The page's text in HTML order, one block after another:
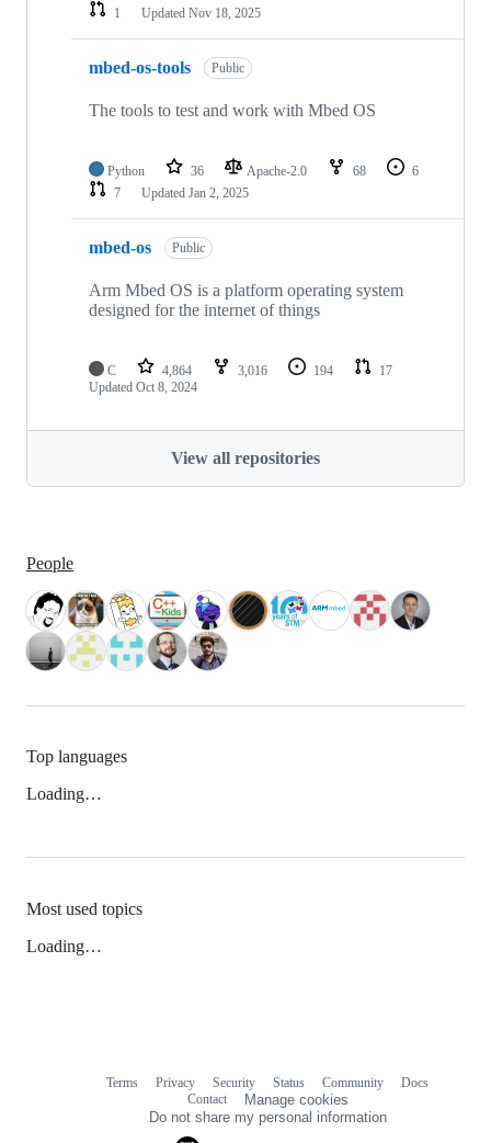
1
Updated Nov 18, 2025
mbed-os-tools Public
The tools to test and work with Mbed OS
Python 36 Apache-2.0 68
6
7
Updated Jan 2, 2025
mbed-os Public
Arm Mbed OS is a platform operating system
designed for the internet of things
C 4,864 3,016 194
17
Updated Oct 8, 2024
View all repositories
People
Top languages
Loading…
Most used topics
Loading…
Terms Privacy Security Status Community
Docs
Contact
Manage cookies
Do not share my personal information